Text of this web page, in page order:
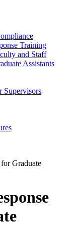
Training
and Staff
Assistants
Supervisors
Graduate